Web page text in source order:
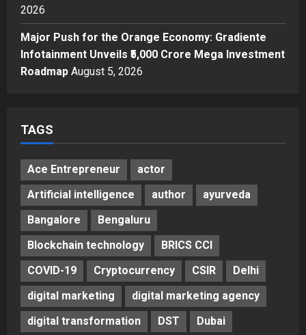
5
Autobacs India’s Import Line
Posted on 2 days ago 0
2026
Major Push for the Orange Economy: Gradiente
Infotainment Unveils ₹5,000 Crore Mega Investment
Roadmap August 5, 2026
TAGS
Ace Entrepreneur
actor
Artificial intelligence
author
ayurveda
Bangalore
Bengaluru
Blockchain technology
BRICS CCI
COVID-19
Cryptocurrency CSIR
Delhi
digital marketing
digital marketing agency
digital transformation
DST
Dubai